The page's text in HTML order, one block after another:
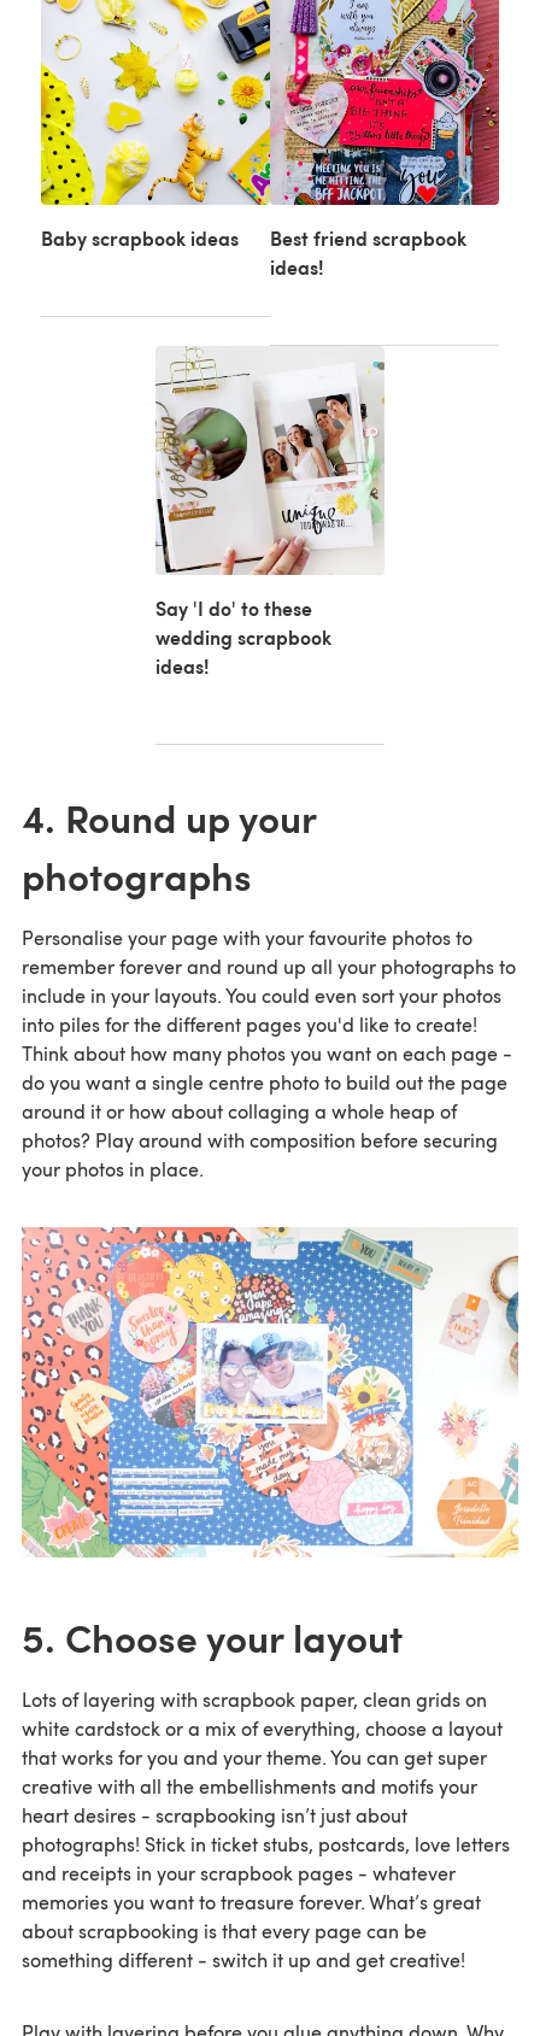
Baby scrapbook ideas
Best friend scrapbook
ideas!
Say 'I do' to these
wedding scrapbook
ideas!
4. Round up your
photographs
Personalise your page with your favourite photos to
remember forever and round up all your photographs to
include in your layouts. You could even sort your photos
into piles for the different pages you'd like to create!
Think about how many photos you want on each page -
do you want a single centre photo to build out the page
around it or how about collaging a whole heap of
photos? Play around with composition before securing
your photos in place.
5. Choose your layout
Lots of layering with scrapbook paper, clean grids on
white cardstock or a mix of everything, choose a layout
that works for you and your theme. You can get super
creative with all the embellishments and motifs your
heart desires - scrapbooking isn’t just about
photographs! Stick in ticket stubs, postcards, love letters
and receipts in your scrapbook pages - whatever
memories you want to treasure forever. What’s great
about scrapbooking is that every page can be
something different - switch it up and get creative!